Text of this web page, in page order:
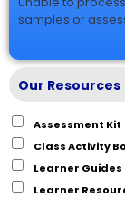
samples or
Our Resources
Assessment Kit
Class Activity
Learner Guides
Learner